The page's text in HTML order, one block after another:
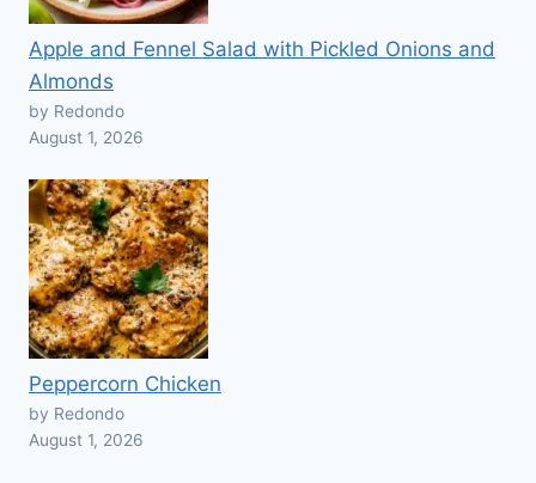
Apple and Fennel Salad with Pickled Onions and
Almonds
by Redondo
August 1, 2026
Peppercorn Chicken
by Redondo
August 1, 2026